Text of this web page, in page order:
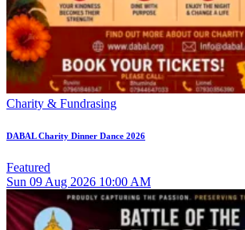
Charity & Fundrasing
DABAL Charity Dinner Dance 2026
Featured
Sun 09 Aug 2026 10:00 AM